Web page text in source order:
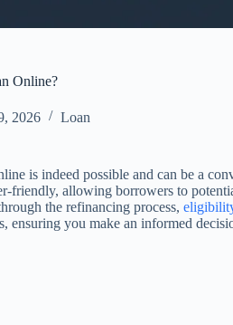
Online?
2026 Loan
is indeed possible and can be a
friendly, allowing borrowers to
the refinancing process,
ensuring you make an informed